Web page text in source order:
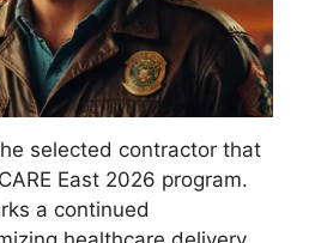
selected contractor that
East 2026 program.
a continued